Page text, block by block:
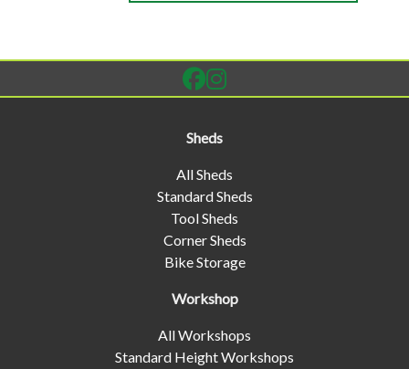
Sheds
All Sheds
Standard Sheds
Tool Sheds
Corner Sheds
Bike Storage
Workshop
All Workshops
Standard Height Workshops